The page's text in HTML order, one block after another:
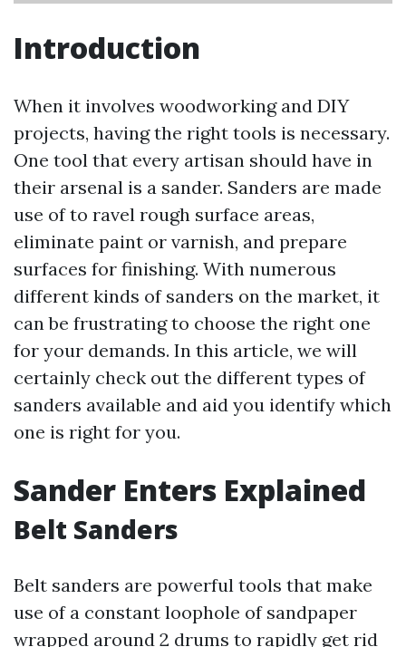
Introduction
When it involves woodworking and DIY
projects, having the right tools is necessary.
One tool that every artisan should have in
their arsenal is a sander. Sanders are made
use of to ravel rough surface areas,
eliminate paint or varnish, and prepare
surfaces for finishing. With numerous
different kinds of sanders on the market, it
can be frustrating to choose the right one
for your demands. In this article, we will
certainly check out the different types of
sanders available and aid you identify which
one is right for you.
Sander Enters Explained
Belt Sanders
Belt sanders are powerful tools that make
use of a constant loophole of sandpaper
wrapped around 2 drums to rapidly get rid